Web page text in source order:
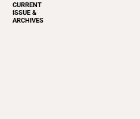
CURRENT
ISSUE &
ARCHIVES